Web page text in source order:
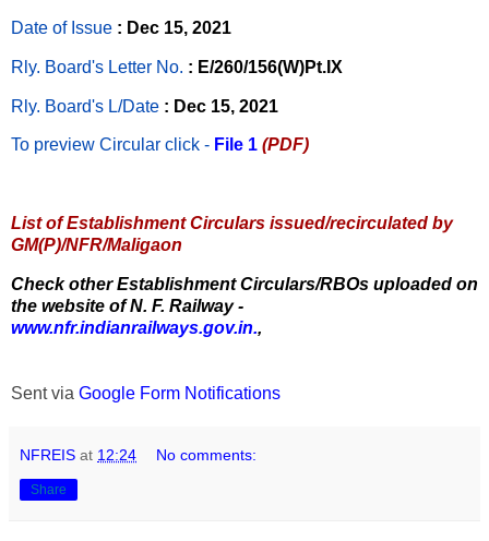
Date of Issue : Dec 15, 2021
Rly. Board's Letter No. : E/260/156(W)Pt.IX
Rly. Board's L/Date : Dec 15, 2021
To preview Circular click - File 1 (PDF)
List of Establishment Circulars issued/recirculated by
GM(P)/NFR/Maligaon
Check other Establishment Circulars/RBOs uploaded on
the website of N. F. Railway -
www.nfr.indianrailways.gov.in.,
Sent via Google Form Notifications
NFREIS at 12:24 No comments:
Share